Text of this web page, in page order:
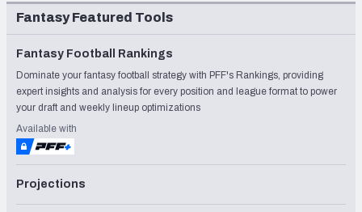
Fantasy Featured Tools
Fantasy Football Rankings
Dominate your fantasy football strategy with PFF's Rankings, providing
expert insights and analysis for every position and league format to power
your draft and weekly lineup optimizations
Available with
Projections